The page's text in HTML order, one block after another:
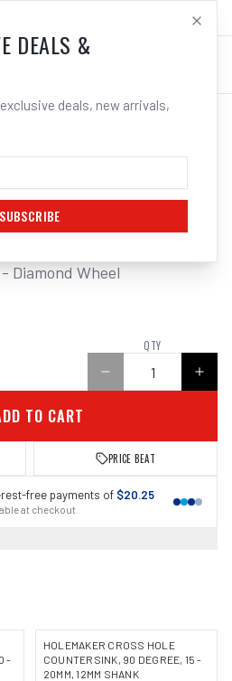
LOG IN
TO SUIT DD360X,
DRILL DOCTOR
Diamond Wheel
QTY
TO CART
PRICE BEAT
free payments of $20.25
at checkout
-
HOLEMAKER CROSS HOLE
COUNTERSINK, 90 DEGREE, 15 -
20MM, 12MM SHANK
DEALS &
deals, new arrivals,
SUBSCRIBE